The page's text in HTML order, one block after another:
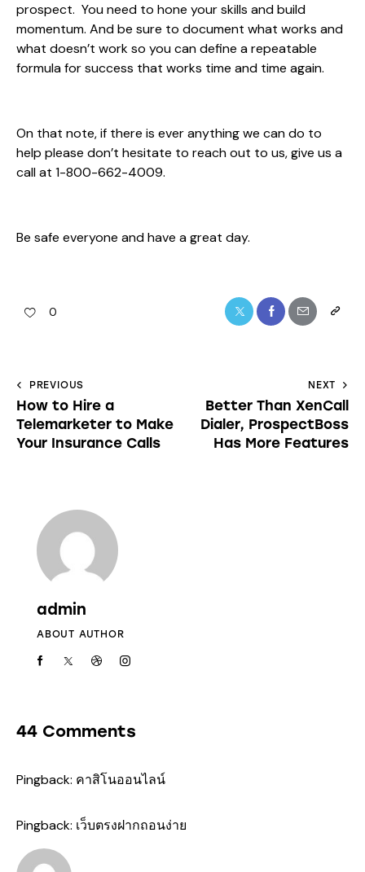
prospect. You need to hone your skills and build
momentum. And be sure to document what works and
what doesn’t work so you can define a repeatable
formula for success that works time and time again.
On that note, if there is ever anything we can do to
help please don’t hesitate to reach out to us, give us a
call at 1-800-662-4009.
Be safe everyone and have a great day.
0
PREVIOUS
How to Hire a
Telemarketer to Make
Your Insurance Calls
NEXT
Better Than XenCall
Dialer, ProspectBoss
Has More Features
admin
ABOUT AUTHOR
44 Comments
Pingback: คาสิโนออนไลน์
Pingback: เว็บตรงฝากถอนง่าย